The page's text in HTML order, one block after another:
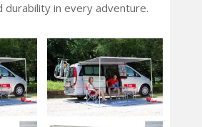
durability in every adventure.